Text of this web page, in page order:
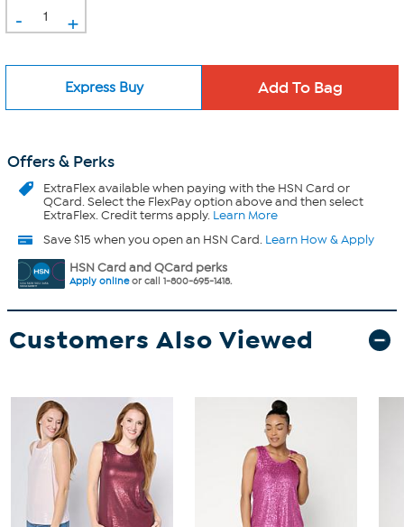
- +
Express Buy
Offers & Perks
ExtraFlexavailable when paying with the HSN Card or
QCard. Select the FlexPay option above and then select
ExtraFlex. Credit terms apply. Learn More
Save $15 when you open an HSN Card. Learn How & Apply
HSN Card and QCard perks
Apply onlineor call 1-800-695-1418.
Customers Also Viewed